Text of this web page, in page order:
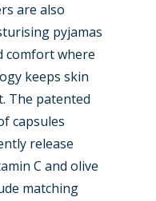
are also
pyjamas
comfort where
keeps skin
The patented
capsules
release
C and olive
matching